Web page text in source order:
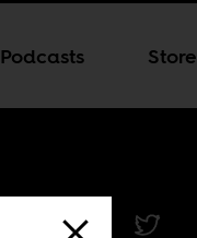
Podcasts Store